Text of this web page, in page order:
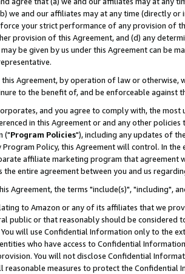
we and our affiliates may at any time (directly
your strict performance of any provision of
provision of this Agreement, and (d) any
be given by us under this Agreement can be
this Agreement, by operation of law or
to the benefit of, and be enforceable against
and you agree to comply with, the
in this Agreement or and any other
("Program Policies"), including any updates of
Program Policy, this Agreement will control. In
affiliate marketing program that agreement
the entire agreement between you and us
Agreement, the terms "include(s)", "including",
to Amazon or any of its affiliates that we
public or that reasonably should be considered
will use Confidential Information only to the
who have access to Confidential
You will not disclose Confidential
reasonable measures to protect the Confidential